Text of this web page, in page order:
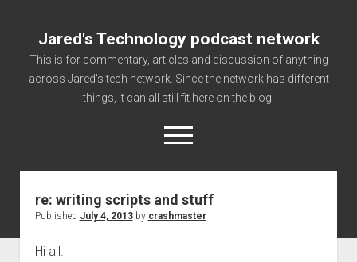
Jared's Technology podcast network
This is for commentary, articles and discussion of anything
across Jared's tech network. Since the network has different
things, it can all still fit here on the blog.
open
menu
Authorize
re: writing scripts and stuff
Published July 4, 2013by crashmaster
Hi all.